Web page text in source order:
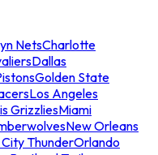
NetsCharlotte
Dallas
Golden State
Los Angeles
GrizzliesMiami
New Orleans
ThunderOrlando